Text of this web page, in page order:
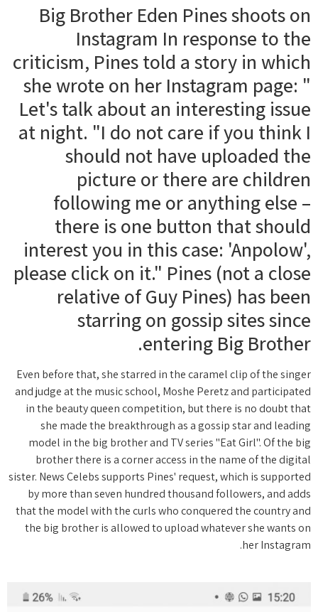
Big Brother Eden Pines shoots on
Instagram In response to the
criticism, Pines told a story in which
she wrote on her Instagram page: "
Let's talk about an interesting issue
at night. "I do not care if you think I
should not have uploaded the
picture or there are children
following me or anything else –
there is one button that should
interest you in this case: 'Anpolow',
please click on it." Pines (not a close
relative of Guy Pines) has been
starring on gossip sites since
entering Big Brother.
Even before that, she starred in the caramel clip of the singer
and judge at the music school, Moshe Peretz and participated
in the beauty queen competition, but there is no doubt that
she made the breakthrough as a gossip star and leading
model in the big brother and TV series "Eat Girl". Of the big
brother there is a corner access in the name of the digital
sister. News Celebs supports Pines' request, which is supported
by more than seven hundred thousand followers, and adds
that the model with the curls who conquered the country and
the big brother is allowed to upload whatever she wants on
her Instagram.